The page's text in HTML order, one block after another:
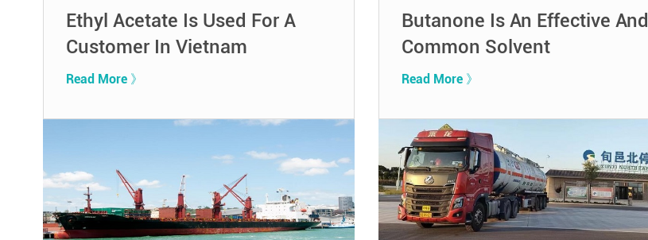
Ethyl Acetate Is Used For A
Customer In Vietnam
Read More 》
Butanone Is An Effective And
Common Solvent
Read More 》